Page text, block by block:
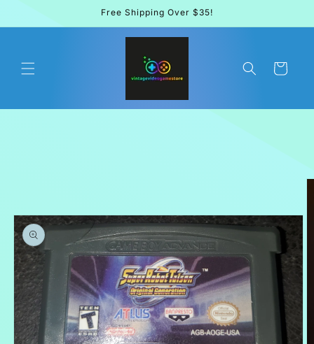
Free Shipping Over $35!
Cart